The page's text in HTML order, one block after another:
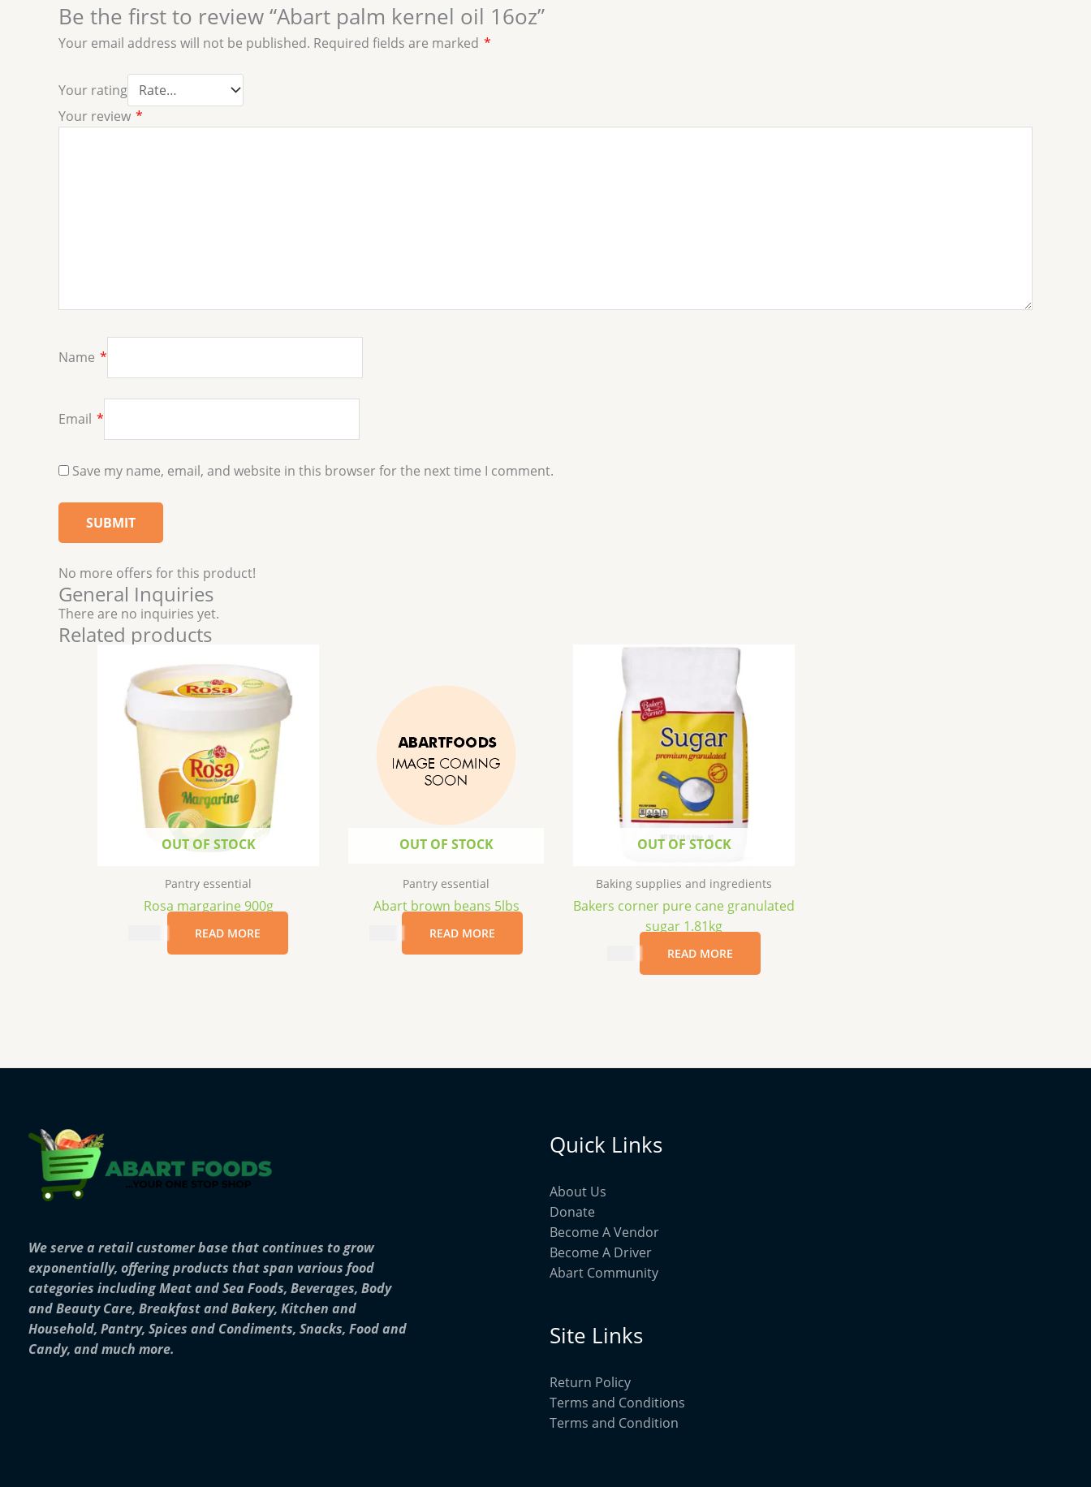
Be the first to review “Abart palm kernel oil 16oz”
Your email address will not be published. Required fields are marked *
Your rating
Your review *
Name *
Email *
Save my name, email, and website in this browser for the next time I comment.
No more offers for this product!
General Inquiries
There are no inquiries yet.
Related products
OUT OF STOCK
Pantry essential
Rosa margarine 900g
READ MORE
OUT OF STOCK
Pantry essential
Abart brown beans 5lbs
READ MORE
OUT OF STOCK
Baking supplies and ingredients
Bakers corner pure cane granulated
sugar 1.81kg
READ MORE
We serve a retail customer base that continues to grow
exponentially, offering products that span various food
categories including Meat and Sea Foods, Beverages, Body
and Beauty Care, Breakfast and Bakery, Kitchen and
Household, Pantry, Spices and Condiments, Snacks, Food and
Candy, and much more.
Quick Links
About Us
Donate
Become A Vendor
Become A Driver
Abart Community
Site Links
Return Policy
Terms and Conditions
Terms and Condition